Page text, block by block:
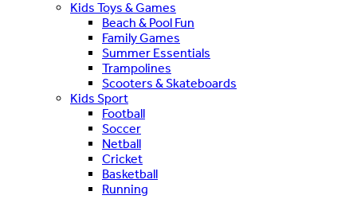
Kids Toys & Games
Beach & Pool Fun
Family Games
Summer Essentials
Trampolines
Scooters & Skateboards
Kids Sport
Football
Soccer
Netball
Cricket
Basketball
Running